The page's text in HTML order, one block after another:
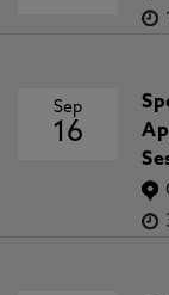
Sep
16